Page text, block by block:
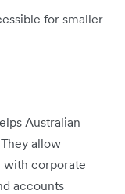
for smaller
Australian
allow
with corporate
accounts